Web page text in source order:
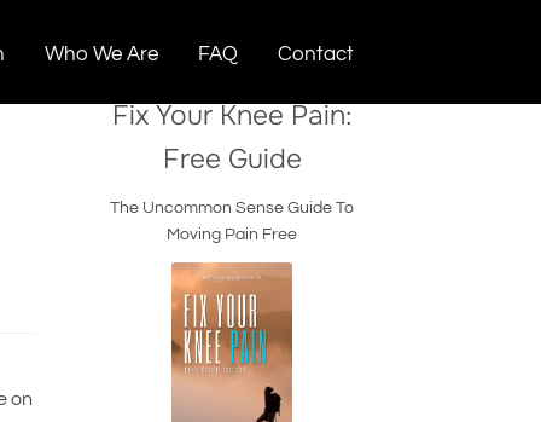
Who We Are FAQ Contact
on
Fix Your Knee Pain:
Free Guide
The Uncommon Sense Guide To
Moving Pain Free